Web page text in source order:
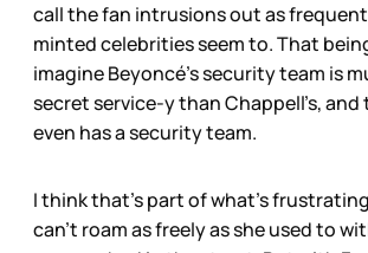
call the fan intrusions out as
minted celebrities seem to. That
imagine Beyoncé’s security team is
secret service-y than Chappell’s, and
even has a security team.
I think that’s part of what’s
can’t roam as freely as she used to